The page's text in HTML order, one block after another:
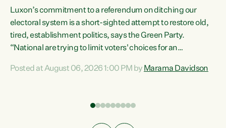
Luxon’s commitment to a referendum on ditching our
electoral system is a short-sighted attempt to restore old,
tired, establishment politics, says the Green Party.
“National are trying to limit voters' choices for an
Co-leader Marama Davidson. "If Luxon’s so tired of working
have consistently voted to keep MMP. They...
Posted at August 06, 2026 1:00 PM by Marama Davidson